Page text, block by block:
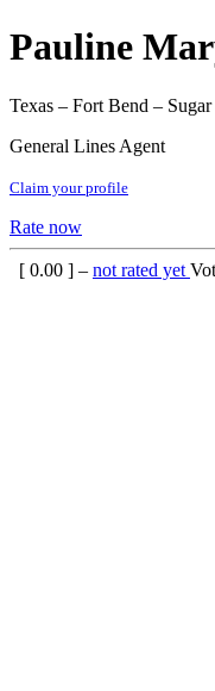
Pauline
Texas – Fort Bend –
General Lines Agent
Claim your profile
Rate now
[ 0.00 ] – not rated yet